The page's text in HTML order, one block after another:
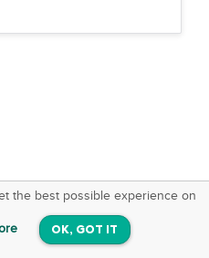
the best possible experience on
OK, GOT IT